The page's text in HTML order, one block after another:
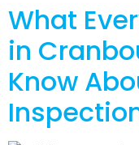
What
in
Know